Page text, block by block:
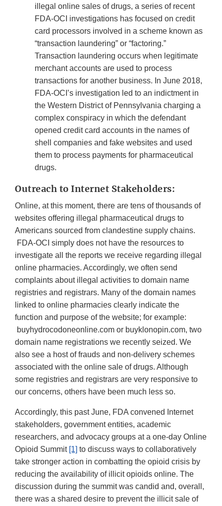
illegal online sales of drugs, a series of recent
FDA-OCI investigations has focused on credit
card processors involved in a scheme known as
“transaction laundering” or “factoring.”
Transaction laundering occurs when legitimate
merchant accounts are used to process
transactions for another business. In June 2018,
FDA-OCI’s investigation led to an indictment in
the Western District of Pennsylvania charging a
complex conspiracy in which the defendant
opened credit card accounts in the names of
shell companies and fake websites and used
them to process payments for pharmaceutical
drugs.
Outreach to Internet Stakeholders:
Online, at this moment, there are tens of thousands of
websites offering illegal pharmaceutical drugs to
Americans sourced from clandestine supply chains.
FDA-OCI simply does not have the resources to
investigate all the reports we receive regarding illegal
online pharmacies. Accordingly, we often send
complaints about illegal activities to domain name
registries and registrars. Many of the domain names
linked to online pharmacies clearly indicate the
function and purpose of the website; for example:
buyhydrocodoneonline.com or buyklonopin.com, two
domain name registrations we recently seized. We
also see a host of frauds and non-delivery schemes
associated with the online sale of drugs. Although
some registries and registrars are very responsive to
our concerns, others have been much less so.
Accordingly, this past June, FDA convened Internet
stakeholders, government entities, academic
researchers, and advocacy groups at a one-day Online
Opioid Summit [1] to discuss ways to collaboratively
take stronger action in combatting the opioid crisis by
reducing the availability of illicit opioids online. The
discussion during the summit was candid and, overall,
there was a shared desire to prevent the illicit sale of